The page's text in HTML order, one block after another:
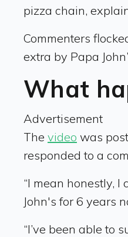
pizza chain,
Commenters
extra by Papa
What
Advertisement
The video was
responded to a
“I mean honestly,
John's for 6 years
“I’ve been able to